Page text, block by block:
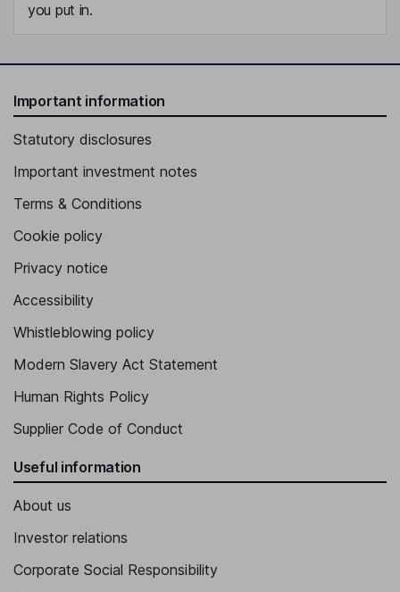
you put in.
Important information
Statutory disclosures
Important investment notes
Terms & Conditions
Cookie policy
Privacy notice
Accessibility
Whistleblowing policy
Modern Slavery Act Statement
Human Rights Policy
Supplier Code of Conduct
Useful information
About us
Investor relations
Corporate Social Responsibility